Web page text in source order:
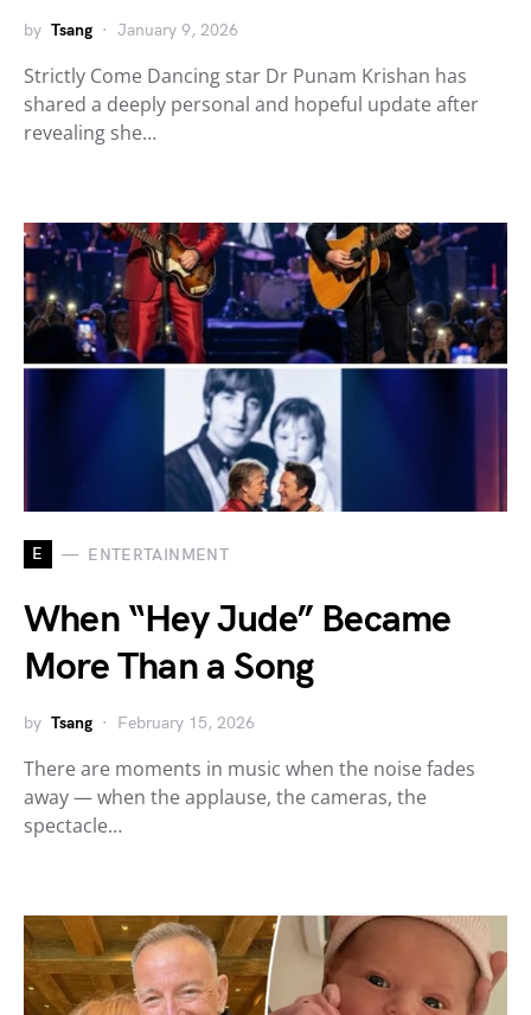
by Tsang January 9, 2026
Strictly Come Dancing star Dr Punam Krishan has
shared a deeply personal and hopeful update after
revealing she…
E ENTERTAINMENT
When “Hey Jude” Became
More Than a Song
by Tsang February 15, 2026
There are moments in music when the noise fades
away — when the applause, the cameras, the
spectacle…